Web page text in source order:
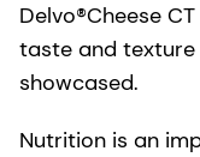
Delvo®Cheese
taste and texture
showcased.
Nutrition is an